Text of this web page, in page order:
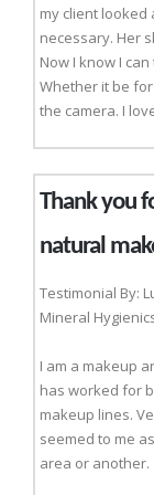
my client looked
necessary. Her
Now I know I
Whether it be
the camera. I
Thank you
natural
Testimonial By:
Mineral
I am a makeup
has worked for
makeup lines.
seemed to me
area or another.